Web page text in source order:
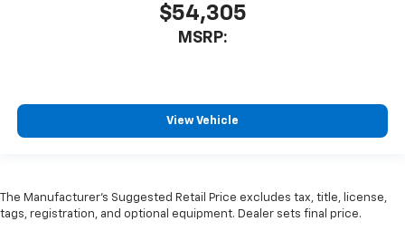
$54,305
MSRP:
View Vehicle
The Manufacturer’s Suggested Retail Price excludes tax, title, license,
tags, registration, and optional equipment. Dealer sets final price.